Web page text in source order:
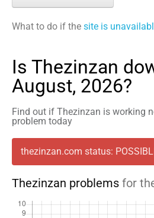
What to do if the site is
Is Thezinzan
August, 2026?
Find out if Thezinzan is working
problem today
thezinzan.com status:
Thezinzan problems for